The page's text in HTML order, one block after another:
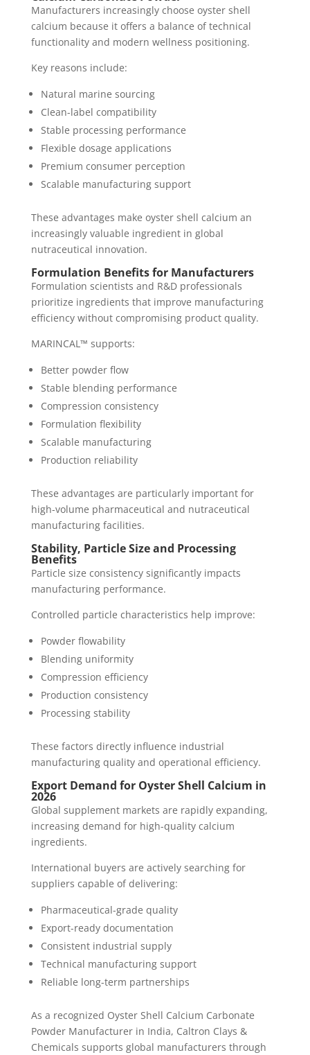
Manufacturers increasingly choose oyster shell
calcium because it offers a balance of technical
functionality and modern wellness positioning.
Key reasons include:
Natural marine sourcing
Clean-label compatibility
Stable processing performance
Flexible dosage applications
Premium consumer perception
Scalable manufacturing support
These advantages make oyster shell calcium an
increasingly valuable ingredient in global
nutraceutical innovation.
Formulation Benefits for Manufacturers
Formulation scientists and R&D professionals
prioritize ingredients that improve manufacturing
efficiency without compromising product quality.
MARINCAL™ supports:
Better powder flow
Stable blending performance
Compression consistency
Formulation flexibility
Scalable manufacturing
Production reliability
These advantages are particularly important for
high-volume pharmaceutical and nutraceutical
manufacturing facilities.
Stability, Particle Size and Processing
Benefits
Particle size consistency significantly impacts
manufacturing performance.
Controlled particle characteristics help improve:
Powder flowability
Blending uniformity
Compression efficiency
Production consistency
Processing stability
These factors directly influence industrial
manufacturing quality and operational efficiency.
Export Demand for Oyster Shell Calcium in
2026
Global supplement markets are rapidly expanding,
increasing demand for high-quality calcium
ingredients.
International buyers are actively searching for
suppliers capable of delivering:
Pharmaceutical-grade quality
Export-ready documentation
Consistent industrial supply
Technical manufacturing support
Reliable long-term partnerships
As a recognized Oyster Shell Calcium Carbonate
Powder Manufacturer in India, Caltron Clays &
Chemicals supports global manufacturers through